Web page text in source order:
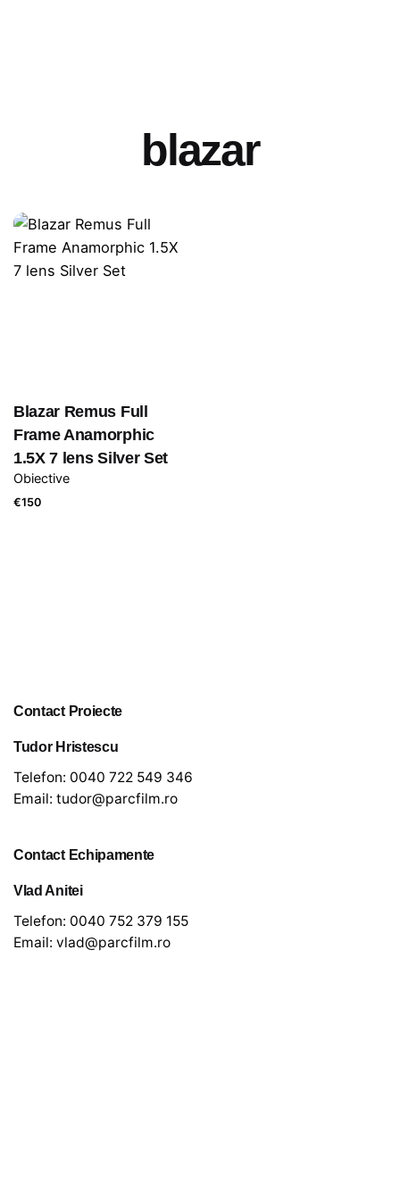
blazar
Blazar Remus Full
Frame Anamorphic
1.5X 7 lens Silver Set
Obiective
€150
Contact Proiecte
Tudor Hristescu
Telefon: 0040 722 549 346
Email: tudor@parcfilm.ro
Contact Echipamente
Vlad Anitei
Telefon: 0040 752 379 155
Email: vlad@parcfilm.ro